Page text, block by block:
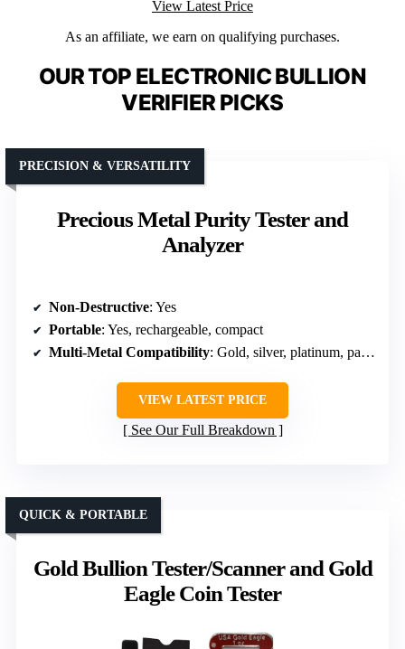
View Latest Price
As an affiliate, we earn on qualifying purchases.
OUR TOP ELECTRONIC BULLION
VERIFIER PICKS
Precious Metal Purity Tester and
Analyzer
PRECISION & VERSATILITY
Non-Destructive: Yes
Portable: Yes, rechargeable, compact
Multi-Metal Compatibility: Gold, silver, platinum, palladium, plated
VIEW LATEST PRICE
See Our Full Breakdown
Gold Bullion Tester/Scanner and Gold
Eagle Coin Tester
QUICK & PORTABLE